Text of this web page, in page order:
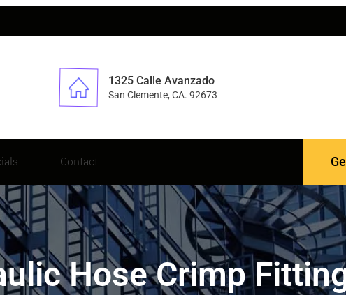
1325 Calle Avanzado
San Clemente, CA. 92673
Contact
Hose Crimp